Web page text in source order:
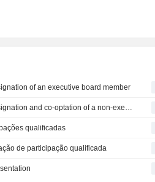
of an executive board member
qualificadas
de participação qualificada